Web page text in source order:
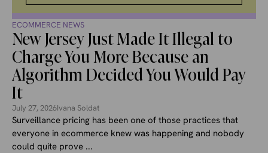
ECOMMERCE NEWS
New Jersey Just Made It Illegal to
Charge You More Because an
Algorithm Decided You Would Pay
It
July 27, 2026Ivana Soldat
Surveillance pricing has been one of those practices that
everyone in ecommerce knew was happening and nobody
could quite prove ...